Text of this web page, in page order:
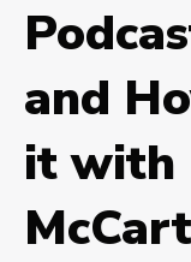
and
it with